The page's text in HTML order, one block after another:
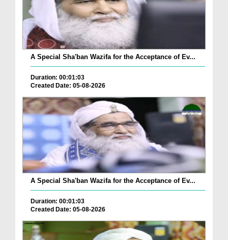
A Special Sha'ban Wazifa for the Acceptance of Ev...
Duration: 00:01:03
Created Date: 05-08-2026
A Special Sha'ban Wazifa for the Acceptance of Ev...
Duration: 00:01:03
Created Date: 05-08-2026